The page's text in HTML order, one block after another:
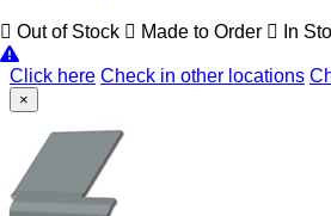
Out of Stock Made to Order In
Click here Check in other locations
×